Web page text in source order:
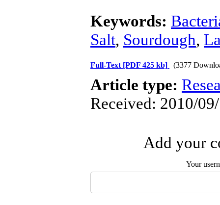
Keywords:
Salt, Sourdough,
Full-Text [PDF 425 kb] (3377
Article type:
Received: 2010/
Add your
Your